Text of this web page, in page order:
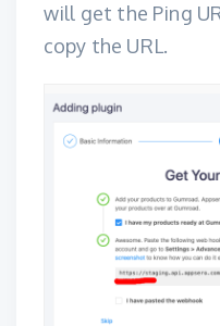
will get the Ping
copy the URL.